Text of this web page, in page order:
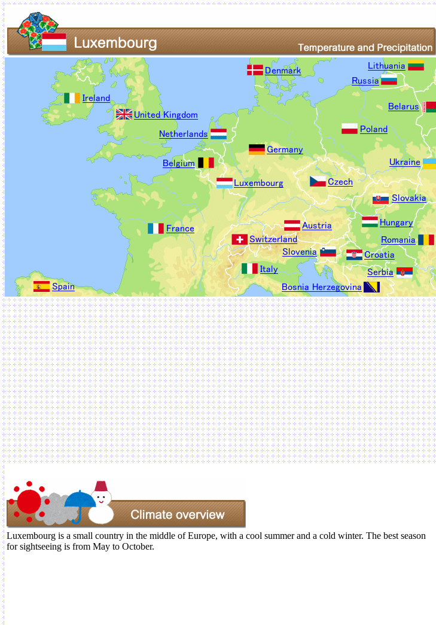
Luxembourg is a small country in the middle of Europe, with a cool summer and a cold winter. The best season
for sightseeing is from May to October.